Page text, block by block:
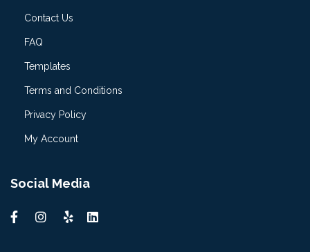
Contact Us
FAQ
Templates
Terms and Conditions
Privacy Policy
My Account
Social Media